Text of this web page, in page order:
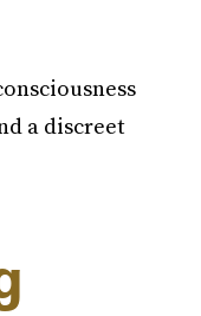
a discreet